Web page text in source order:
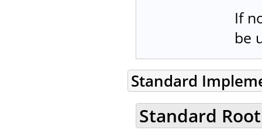
If
be
Standard
Standard